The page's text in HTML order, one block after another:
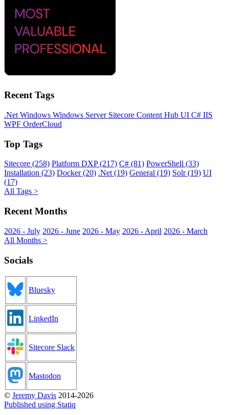
Recent Tags
.Net Windows Windows Server Sitecore Content Hub UI C# IIS
WPF OrderCloud
Top Tags
Sitecore (258) Platform DXP (217) C# (81) PowerShell (33)
Installation (23) Docker (20) .Net (19) General (19) Solr (19) UI
(17)
All Tags >
Recent Months
2026 - July 2026 - June 2026 - May 2026 - April 2026 - March
All Months >
Socials
Bluesky
LinkedIn
Sitecore Slack
Mastodon
© Jeremy Davis 2014-2026
Published using Statiq